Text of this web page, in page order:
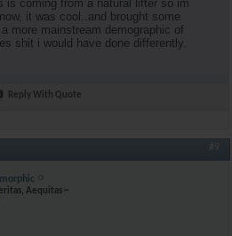
is coming from a natural lifter so im
it was cool..and brought some
more mainstream demographic of
shit i would have done differently.
Reply With Quote
#9
Aequitas ~